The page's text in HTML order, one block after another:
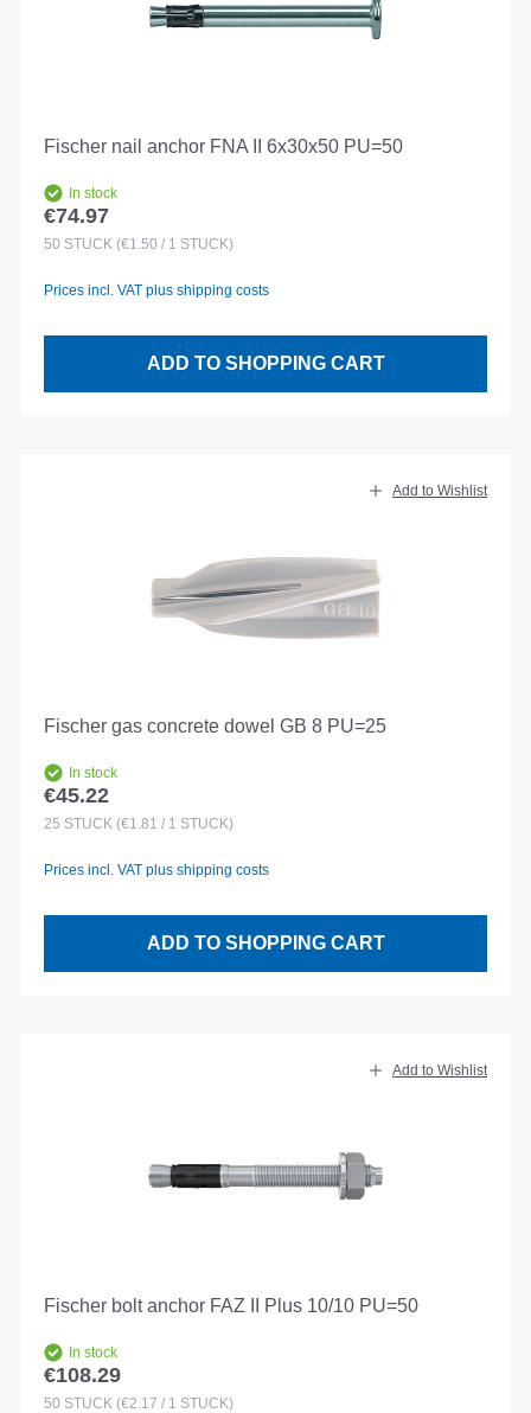
Fischer nail anchor FNA II 6x30x50 PU=50
In stock
Regular price:
€74.97
50 STÜCK (€1.50 / 1 STÜCK)
Prices incl. VAT plus shipping costs
ADD TO SHOPPING CART
Add to Wishlist
Fischer gas concrete dowel GB 8 PU=25
In stock
Regular price:
€45.22
25 STÜCK (€1.81 / 1 STÜCK)
Prices incl. VAT plus shipping costs
ADD TO SHOPPING CART
Add to Wishlist
Fischer bolt anchor FAZ II Plus 10/10 PU=50
In stock
Regular price:
€108.29
50 STÜCK (€2.17 / 1 STÜCK)